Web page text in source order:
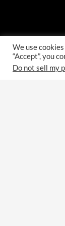
We use
“Accept”, you
Do not sell my